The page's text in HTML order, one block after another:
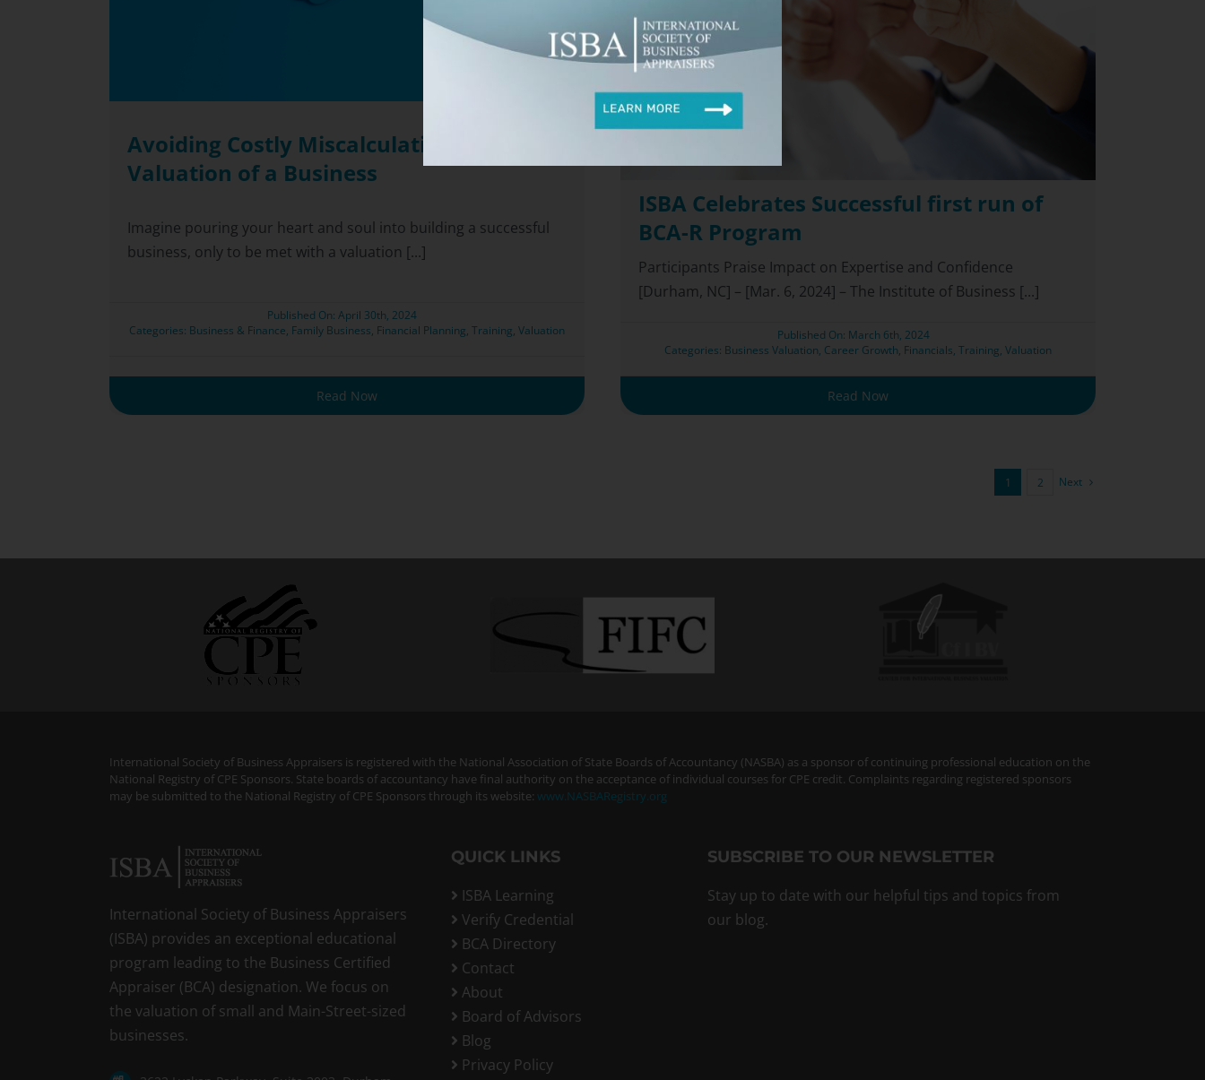
Avoiding Costly Miscalculations in the
Valuation of a Business
Imagine pouring your heart and soul into building a successful
business, only to be met with a valuation [...]
Published On: April 30th, 2024
Categories: Business & Finance, Family Business, Financial Planning, Training, Valuation
Read Now
ISBA Celebrates Successful first run of
BCA-R Program
Participants Praise Impact on Expertise and Confidence
[Durham, NC] – [Mar. 6, 2024] – The Institute of Business [...]
Published On: March 6th, 2024
Categories: Business Valuation, Career Growth, Financials,Training,Valuation
Read Now
1 2 Next
International Society of Business Appraisers is registered with the National Association of State Boards of Accountancy (NASBA) as a sponsor of continuing professional education on the
National Registry of CPE Sponsors. State boards of accountancy have final authority on the acceptance of individual courses for CPE credit. Complaints regarding registered sponsors
may be submitted to the National Registry of CPE Sponsors through its website: www.NASBARegistry.org
International Society of Business Appraisers
(ISBA) provides an exceptional educational
program leading to the Business Certified
Appraiser (BCA) designation. We focus on
the valuation of small and Main-Street-sized
businesses.
QUICK LINKS
ISBA Learning
Verify Credential
BCA Directory
Contact
About
Board of Advisors
Blog
Privacy Policy
SUBSCRIBE TO OUR NEWSLETTER
Stay up to date with our helpful tips and topics from
our blog.